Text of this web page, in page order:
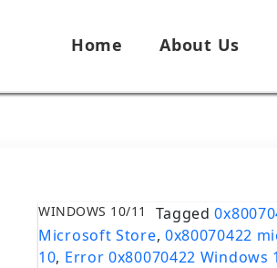
Home About Us
WINDOWS 10/11 Tagged
Microsoft Store, 0x80070422
10, Error 0x80070422 Windows